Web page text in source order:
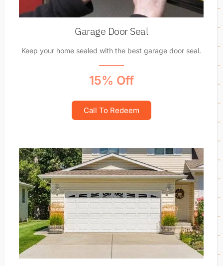
Garage Door Seal
Keep your home sealed with the best garage door seal.
15% Off
Call To Redeem